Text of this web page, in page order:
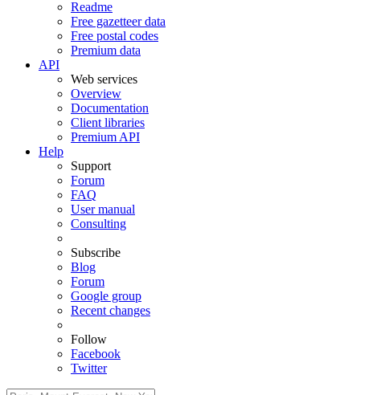
Readme
Free gazetteer data
Free postal codes
Premium data
API
Web services
Overview
Documentation
Client libraries
Premium API
Help
Support
Forum
FAQ
User manual
Consulting
Subscribe
Blog
Forum
Google group
Recent changes
Follow
Facebook
Twitter